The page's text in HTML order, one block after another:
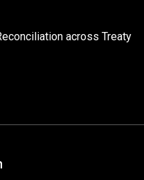
across Treaty